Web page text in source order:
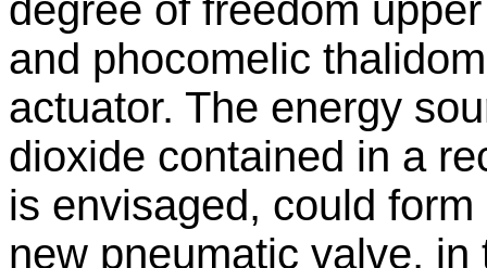
degree of freedom
and phocomelic
actuator. The energy
dioxide contained in a
is envisaged, could
new pneumatic valve,